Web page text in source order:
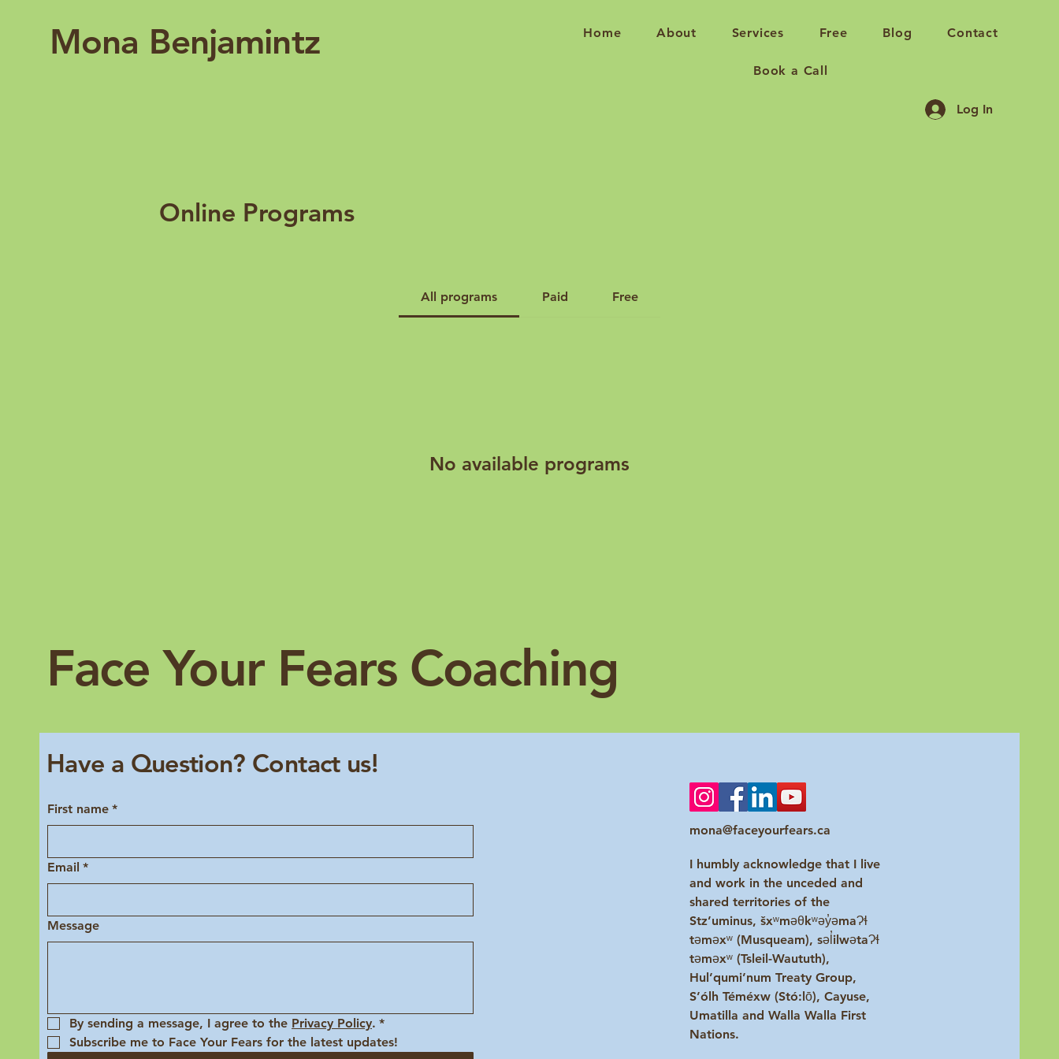
Mona Benjamintz Home About Services Free Blog Contact
Book a Call
Log In
Online Programs
All programs Paid Free
No available programs
Face Your Fears Coaching
Have a Question? Contact us!
First name *
Email *
Message
By sending a message, I agree to the Privacy Policy. *
Subscribe me to Face Your Fears for the latest updates!
mona@faceyourfears.ca
I humbly acknowledge that I live
and work in the unceded and
shared territories of the
Stz’uminus, šxʷməθkʷəy̓əmaɁɬ
təməxʷ (Musqueam), səl̓ilwətaɁɬ
təməxʷ (Tsleil-Waututh),
Hul’qumi’num Treaty Group,
S’ólh Téméxw (Stó:lō), Cayuse,
Umatilla and Walla Walla First
Nations.